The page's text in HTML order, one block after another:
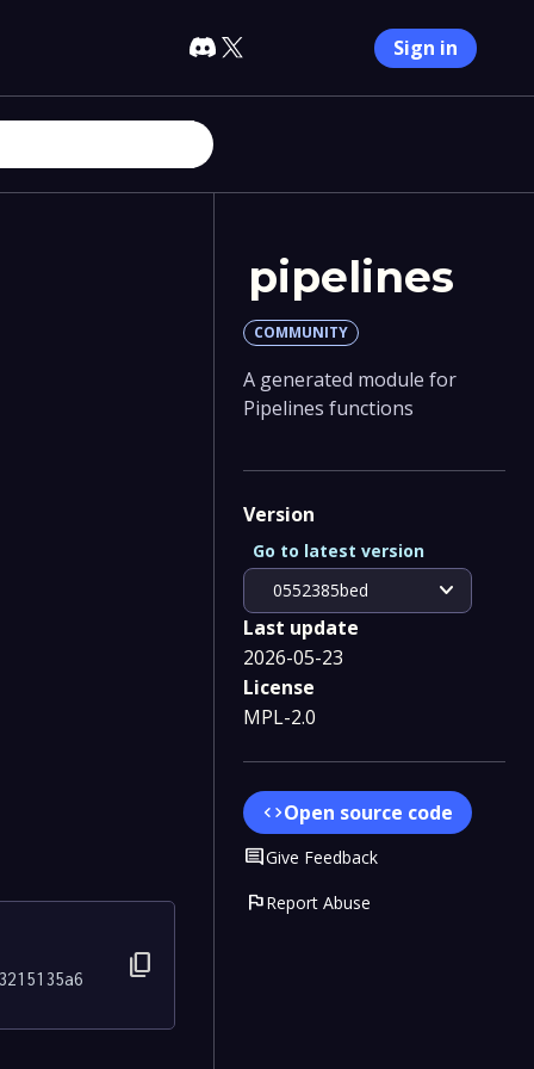
Sign in
content_copy
pipelines
COMMUNITY
A generated module for
Pipelines functions
Version
0552385bed expand_more
Go to latest version
Last update
2026-05-23
License
MPL-2.0
codeOpen source code
CommentGive Feedback
flagReport Abuse